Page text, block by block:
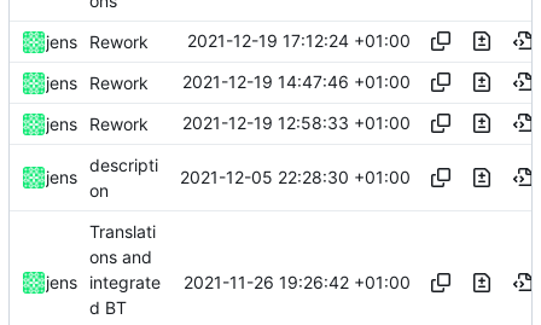
jens
Rework 2021-12-19 17:12:24 +01:00
jens Rework 2021-12-19 14:47:46 +01:00
jens Rework 2021-12-19 12:58:33 +01:00
jens
descripti
on
2021-12-05 22:28:30 +01:00
jens
Translati
ons and
integrate
d BT
2021-11-26 19:26:42 +01:00